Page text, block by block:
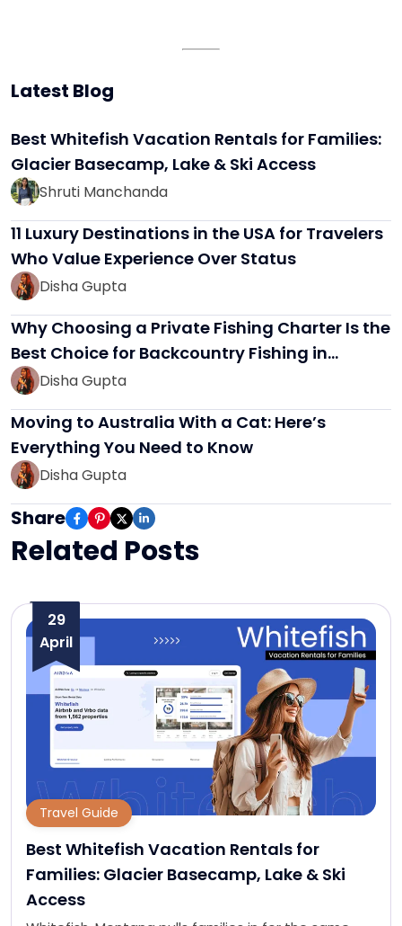
Latest Blog
Best Whitefish Vacation Rentals for Families:
Glacier Basecamp, Lake & Ski Access
Shruti Manchanda
11 Luxury Destinations in the USA for Travelers
Who Value Experience Over Status
Disha Gupta
Why Choosing a Private Fishing Charter Is the
Best Choice for Backcountry Fishing in…
Disha Gupta
Moving to Australia With a Cat: Here’s
Everything You Need to Know
Disha Gupta
Share
Related Posts
29
April
Travel Guide
Best Whitefish Vacation Rentals for
Families: Glacier Basecamp, Lake & Ski
Access